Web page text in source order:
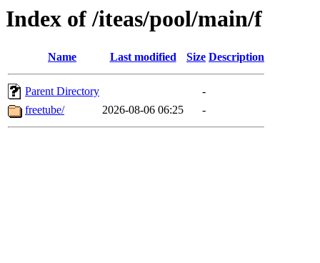
Index of /iteas/pool/main/f
Name Last modified Size Description
Parent Directory
-
freetube/
2026-08-06 06:25 -